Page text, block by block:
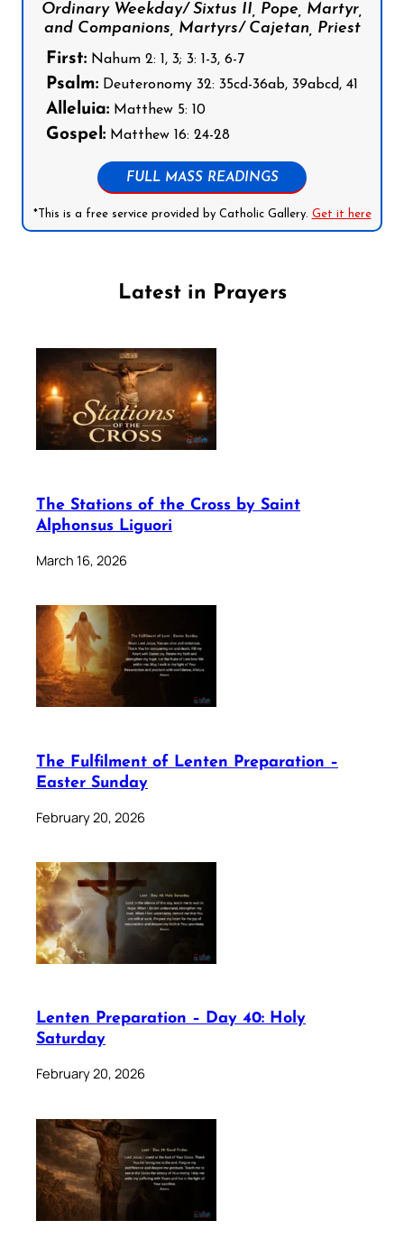
Ordinary Weekday/ Sixtus II, Pope, Martyr,
and Companions, Martyrs/ Cajetan, Priest
First: Nahum 2: 1, 3; 3: 1-3, 6-7
Psalm: Deuteronomy 32: 35cd-36ab, 39abcd, 41
Alleluia: Matthew 5: 10
Gospel: Matthew 16: 24-28
FULL MASS READINGS
*This is a free service provided by Catholic Gallery. Get it here
Latest in Prayers
The Stations of the Cross by Saint
Alphonsus Liguori
March 16, 2026
The Fulfilment of Lenten Preparation –
Easter Sunday
February 20, 2026
Lenten Preparation – Day 40: Holy
Saturday
February 20, 2026